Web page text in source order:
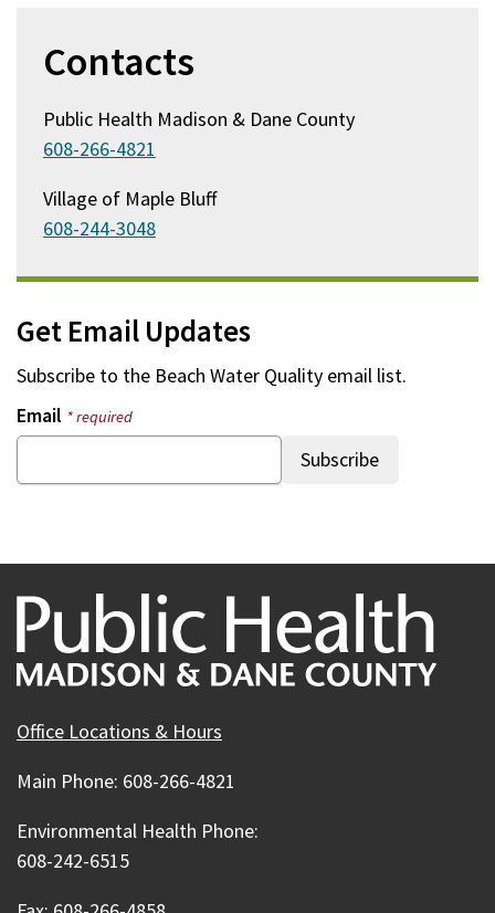
Contacts
Public Health Madison & Dane County
608-266-4821
Village of Maple Bluff
608-244-3048
Get Email Updates
Subscribe to the Beach Water Quality email list.
Email * required
Office Locations & Hours
Main Phone: 608-266-4821
Environmental Health Phone:
608-242-6515